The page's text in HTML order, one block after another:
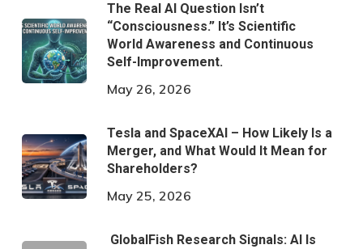
The Real AI Question Isn’t
“Consciousness.” It’s Scientific
World Awareness and Continuous
Self-Improvement.
May 26, 2026
Tesla and SpaceXAI – How Likely Is a
Merger, and What Would It Mean for
Shareholders?
May 25, 2026
GlobalFish Research Signals: AI Is